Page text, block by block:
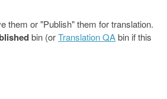
them or "Publish" them for translation.
bin (orTranslation QAbin if this